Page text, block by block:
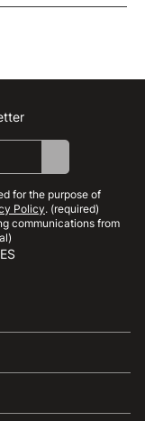
for the purpose of
Policy. (required)
communications from
ES